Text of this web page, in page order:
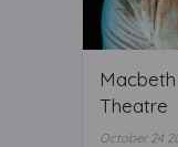
Theatre
October 24